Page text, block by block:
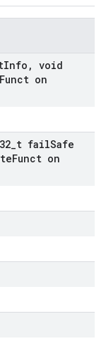
Info , void
Funct on
t failSafe
Funct on